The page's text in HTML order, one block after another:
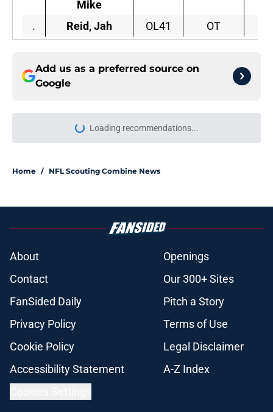
Mike
. Reid, Jah OL41 OT
Add us as a preferred source on
Google
Loading recommendations...
Please wait while we load
Home / NFL Scouting Combine News
About
Openings
Contact
Our 300+ Sites
FanSided Daily
Pitch a Story
Privacy Policy
Terms of Use
Cookie Policy
Legal Disclaimer
Accessibility Statement
A-Z Index